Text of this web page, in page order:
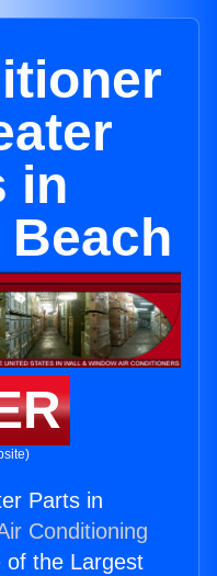
in
Parts in
Conditioning
of the Largest